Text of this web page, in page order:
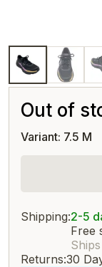
Out of
Variant: 7.5 M
Shipping:2-5
Free
Returns:30